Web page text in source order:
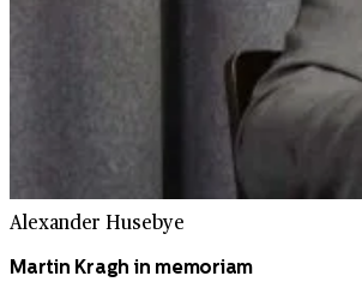
Alexander Husebye
Martin Kragh in memoriam